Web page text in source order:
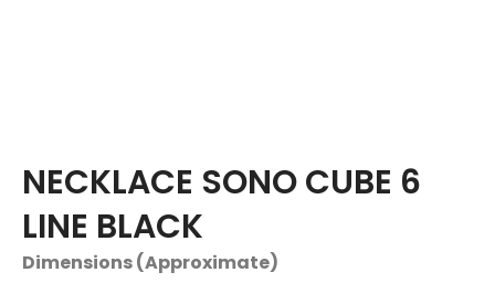
NECKLACE SONO CUBE 6
LINE BLACK
Dimensions (Approximate)